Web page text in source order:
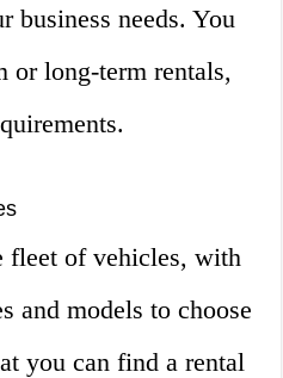
business needs. You
or long-term rentals,
fleet of vehicles, with
and models to choose
you can find a rental